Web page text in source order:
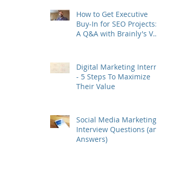
How to Get Executive
Buy-In for SEO Projects:
A Q&A with Brainly's VP
Digital Marketing Interns
- 5 Steps To Maximize
Their Value
Social Media Marketing
Interview Questions (and
Answers)